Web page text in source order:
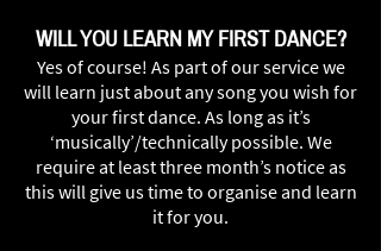
WILL YOU LEARN MY FIRST DANCE?
Yes of course! As part of our service we
will learn just about any song you wish for
your first dance. As long as it’s
‘musically’/technically possible. We
require at least three month’s notice as
this will give us time to organise and learn
it for you.